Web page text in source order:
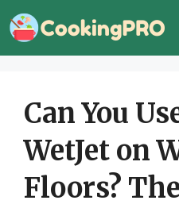
Skip
to
Can You
WetJet on
Floors?